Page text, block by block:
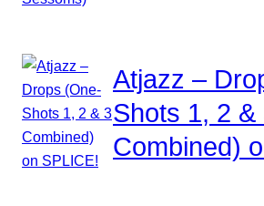
Atjazz –
Shots 1, 2 &
Combined)